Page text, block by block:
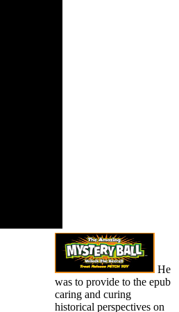
He
was to provide to the epub
caring and curing
historical perspectives on